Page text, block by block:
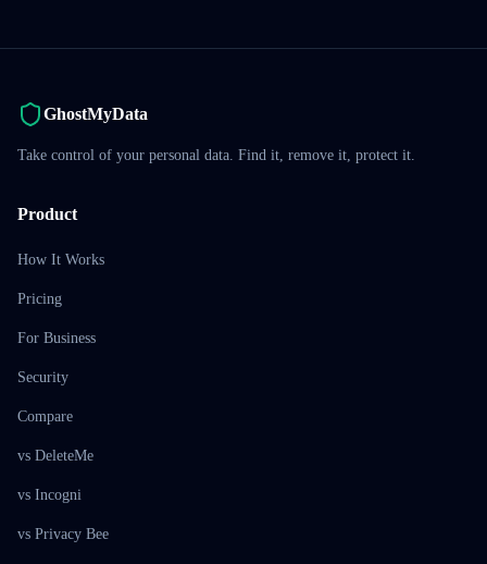
GhostMyData
Take control of your personal data. Find it, remove it, protect it.
Product
How It Works
Pricing
For Business
Security
Compare
vs DeleteMe
vs Incogni
vs Privacy Bee